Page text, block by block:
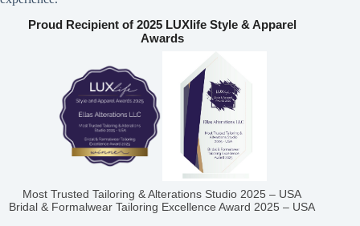
Proud Recipient of 2025 LUXlife Style & Apparel
Awards
Most Trusted Tailoring & Alterations Studio 2025 – USA
Bridal & Formalwear Tailoring Excellence Award 2025 – USA